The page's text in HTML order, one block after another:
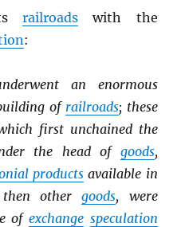
railroads with the
:
an enormous
of railroads; these
first unchained the
the head of goods,
products available in
then othergoods, were
of exchange speculation